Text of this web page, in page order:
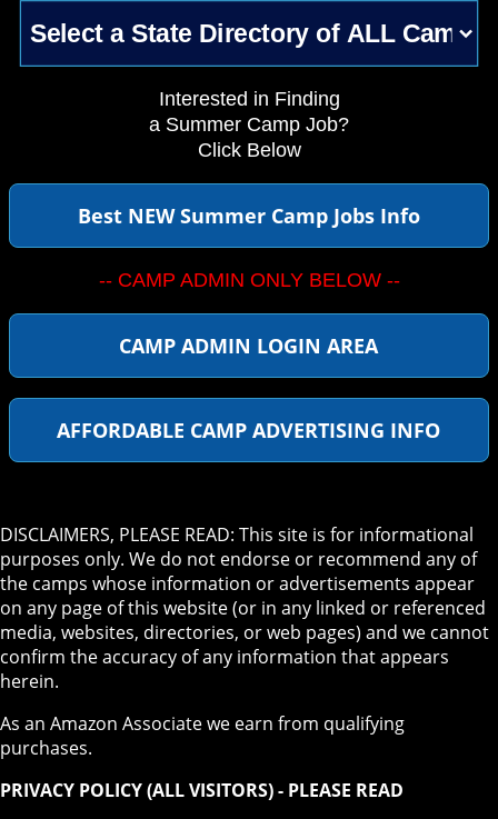
Interested in Finding
a Summer Camp Job?
Click Below
Best NEW Summer Camp Jobs Info
-- CAMP ADMIN ONLY BELOW --
CAMP ADMIN LOGIN AREA
AFFORDABLE CAMP ADVERTISING INFO
DISCLAIMERS, PLEASE READ: This site is for informational
purposes only. We do not endorse or recommend any of
the camps whose information or advertisements appear
on any page of this website (or in any linked or referenced
media, websites, directories, or web pages) and we cannot
confirm the accuracy of any information that appears
herein.
As an Amazon Associate we earn from qualifying
purchases.
PRIVACY POLICY (ALL VISITORS) - PLEASE READ